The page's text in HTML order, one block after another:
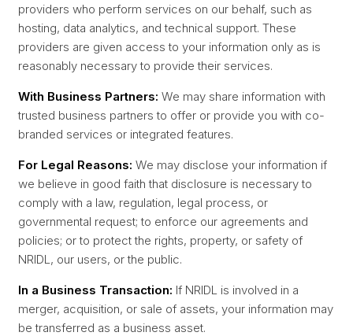
providers who perform services on our behalf, such as
hosting, data analytics, and technical support. These
providers are given access to your information only as is
reasonably necessary to provide their services.
With Business Partners: We may share information with
trusted business partners to offer or provide you with co-
branded services or integrated features.
For Legal Reasons: We may disclose your information if
we believe in good faith that disclosure is necessary to
comply with a law, regulation, legal process, or
governmental request; to enforce our agreements and
policies; or to protect the rights, property, or safety of
NRIDL, our users, or the public.
In a Business Transaction: If NRIDL is involved in a
merger, acquisition, or sale of assets, your information may
be transferred as a business asset.